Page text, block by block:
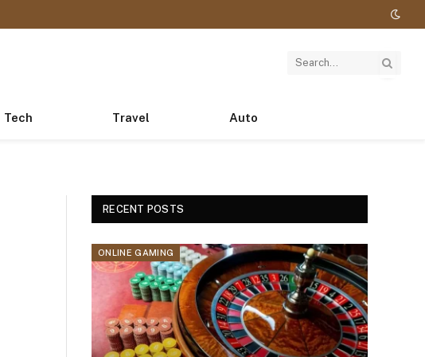
Tech Travel Auto
RECENT POSTS
ONLINE GAMING